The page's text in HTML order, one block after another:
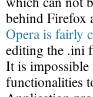
behind Firefox
Opera is fairly
editing the .ini
It is impossible
functionalities